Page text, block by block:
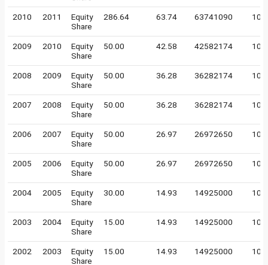
2010 2011
Equity
Share
286.64 63.74 63741090 10
2009 2010
Equity
Share
50.00 42.58 42582174 10
2008 2009
Equity
Share
50.00 36.28 36282174 10
2007 2008
Equity
Share
50.00 36.28 36282174 10
2006 2007
Equity
Share
50.00 26.97 26972650 10
2005 2006
Equity
Share
50.00 26.97 26972650 10
2004 2005
Equity
Share
30.00 14.93 14925000 10
2003 2004
Equity
Share
15.00 14.93 14925000 10
2002 2003
Equity
Share
15.00 14.93 14925000 10